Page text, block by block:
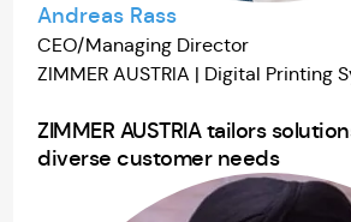
Andreas Rass
CEO/Managing Director
ZIMMER AUSTRIA | Digital Printing
ZIMMER AUSTRIA tailors
diverse customer needs